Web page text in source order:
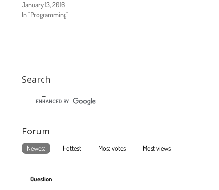
January 13, 2016
In "Programming"
Search
Forum
Newest Hottest Most votes Most views
Question